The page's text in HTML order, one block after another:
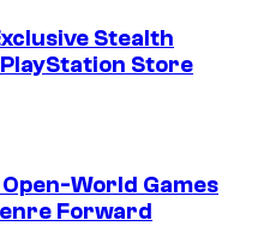
Stealth
Store
World Games
Forward